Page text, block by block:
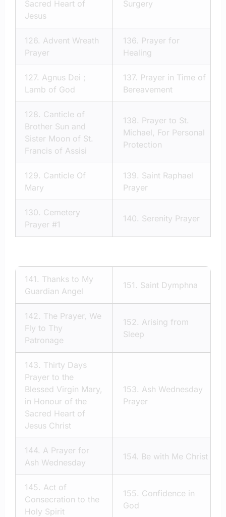
Sacred Heart of
Jesus
Surgery
126. Advent Wreath
Prayer
136. Prayer for
Healing
127. Agnus Dei ;
Lamb of God
137. Prayer in Time of
Bereavement
128. Canticle of
Brother Sun and
Sister Moon of St.
Francis of Assisi
138. Prayer to St.
Michael, For Personal
Protection
129. Canticle Of
Mary
139. Saint Raphael
Prayer
130. Cemetery
Prayer #1
140. Serenity Prayer
141. Thanks to My
Guardian Angel
151. Saint Dymphna
142. The Prayer, We
Fly to Thy
Patronage
152. Arising from
Sleep
143. Thirty Days
Prayer to the
Blessed Virgin Mary,
in Honour of the
Sacred Heart of
Jesus Christ
153. Ash Wednesday
Prayer
144. A Prayer for
Ash Wednesday
154. Be with Me Christ
145. Act of
Consecration to the
Holy Spirit
155. Confidence in
God